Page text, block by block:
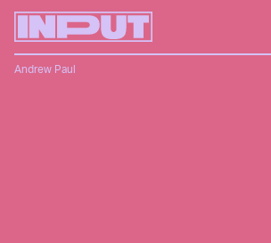
Andrew Paul